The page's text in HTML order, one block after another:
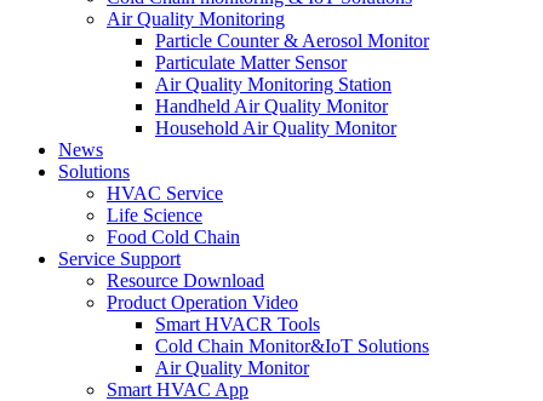
Air Quality Monitoring
Particle Counter & Aerosol Monitor
Particulate Matter Sensor
Air Quality Monitoring Station
Handheld Air Quality Monitor
Household Air Quality Monitor
News
Solutions
HVAC Service
Life Science
Food Cold Chain
Service Support
Resource Download
Product Operation Video
Smart HVACR Tools
Cold Chain Monitor&IoT Solutions
Air Quality Monitor
Smart HVAC App